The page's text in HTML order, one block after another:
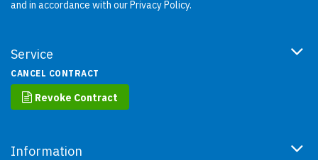
Service
CANCEL CONTRACT
Revoke Contract
Information
and in accordance with ourPrivacy Policy.